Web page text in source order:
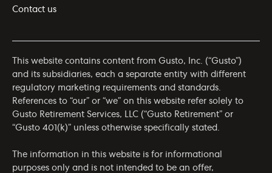
Contact us
This website contains content from Gusto, Inc. (“Gusto”)
and its subsidiaries, each a separate entity with different
regulatory marketing requirements and standards.
References to “our” or “we” on this website refer solely to
Gusto Retirement Services, LLC (“Gusto Retirement” or
“Gusto 401(k)” unless otherwise specifically stated.
The information in this website is for informational
purposes only and is not intended to be an offer,